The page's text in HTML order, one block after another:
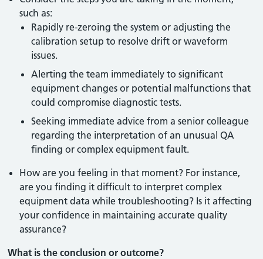
such as:
Rapidly re-zeroing the system or adjusting the
calibration setup to resolve drift or waveform
issues.
Alerting the team immediately to significant
equipment changes or potential malfunctions that
could compromise diagnostic tests.
Seeking immediate advice from a senior colleague
regarding the interpretation of an unusual QA
finding or complex equipment fault.
How are you feeling in that moment? For instance,
are you finding it difficult to interpret complex
equipment data while troubleshooting? Is it affecting
your confidence in maintaining accurate quality
assurance?
What is the conclusion or outcome?